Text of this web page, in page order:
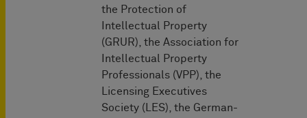
the Protection of
Intellectual Property
(GRUR), the Association for
Intellectual Property
Professionals (VPP), the
Licensing Executives
Society (LES), the German-